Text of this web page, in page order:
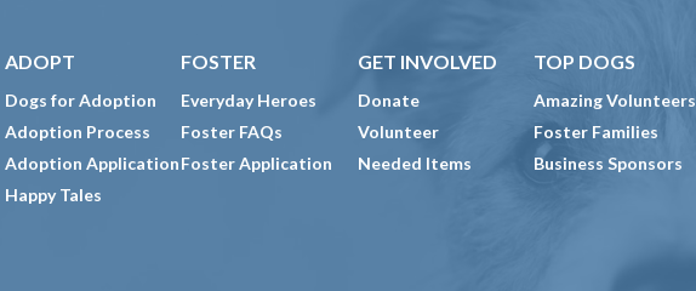
ADOPT
Dogs for Adoption
Adoption Process
Adoption Application
Happy Tales
FOSTER
Everyday Heroes
Foster FAQs
Foster Application
GET INVOLVED
Donate
Volunteer
Needed Items
TOP DOGS
Amazing Volunteers
Foster Families
Business Sponsors